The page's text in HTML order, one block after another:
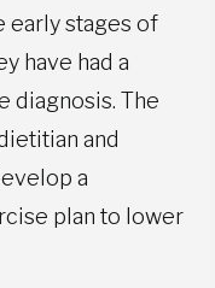
early stages of
have had a
diagnosis. The
and
a
plan to lower